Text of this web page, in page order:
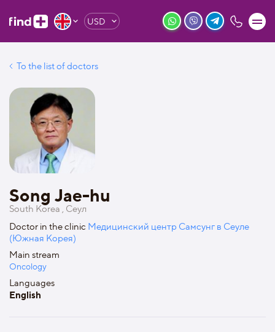
USD
To the list of doctors
Song Jae-hu
South Korea , Сеул
Doctor in the clinic Медицинский центр Самсунг в Сеуле
(Южная Корея)
Main stream
Oncology
Languages
English